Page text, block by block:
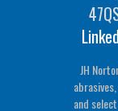
JH
and